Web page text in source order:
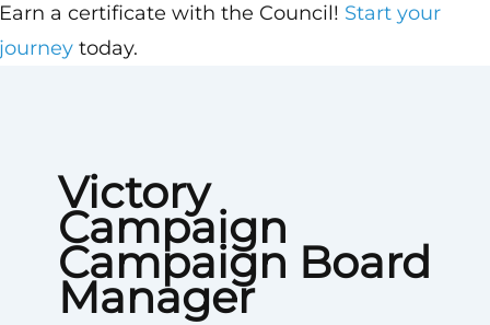
Victory
Campaign
Campaign Board
Manager
a certificate with the Council! Start your
today.